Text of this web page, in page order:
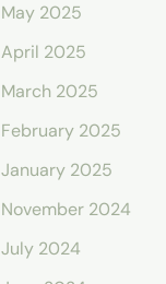
May 2025
April 2025
March 2025
February 2025
January 2025
November 2024
July 2024